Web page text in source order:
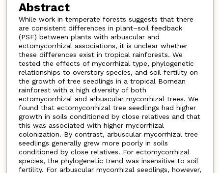
Abstract
While work in temperate forests suggests that there
are consistent differences in plant–soil feedback
(PSF) between plants with arbuscular and
ectomycorrhizal associations, it is unclear whether
these differences exist in tropical rainforests. We
tested the effects of mycorrhizal type, phylogenetic
relationships to overstory species, and soil fertility on
the growth of tree seedlings in a tropical Bornean
rainforest with a high diversity of both
ectomycorrhizal and arbuscular mycorrhizal trees. We
found that ectomycorrhizal tree seedlings had higher
growth in soils conditioned by close relatives and that
this was associated with higher mycorrhizal
colonization. By contrast, arbuscular mycorrhizal tree
seedlings generally grew more poorly in soils
conditioned by close relatives. For ectomycorrhizal
species, the phylogenetic trend was insensitive to soil
fertility. For arbuscular mycorrhizal seedlings, however,